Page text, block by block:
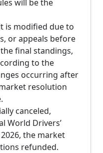
will be the
is modified due to
or appeals before
final standings,
to the
occurring after
resolution
canceled,
World Drivers’
the market
refunded.